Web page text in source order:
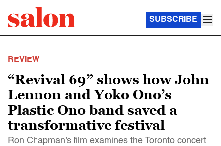
SUBSCRIBE
REVIEW
“Revival 69” shows how John
Lennon and Yoko Ono’s
Plastic Ono band saved a
transformative festival
Ron Chapman's film examines the Toronto concert